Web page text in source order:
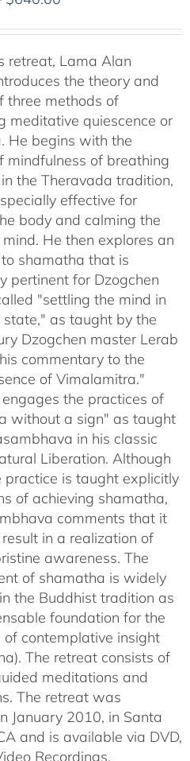
$108.00
through
$640.00
retreat, Lama Alan
the theory and
three methods of
meditative quiescence or
He begins with the
mindfulness of breathing
the Theravada tradition,
effective for
body and calming the
He then explores an
shamatha that is
pertinent for Dzogchen
"settling the mind in
as taught by the
Dzogchen master Lerab
commentary to the
of Vimalamitra."
engages the practices of
without a sign" as taught
in his classic
Liberation. Although
practice is taught explicitly
of achieving shamatha,
comments that it
in a realization of
awareness. The
of shamatha is widely
the Buddhist tradition as
foundation for the
of contemplative insight
The retreat consists of
meditations and
The retreat was
January 2010, in Santa
and is available via DVD,
Recordings.